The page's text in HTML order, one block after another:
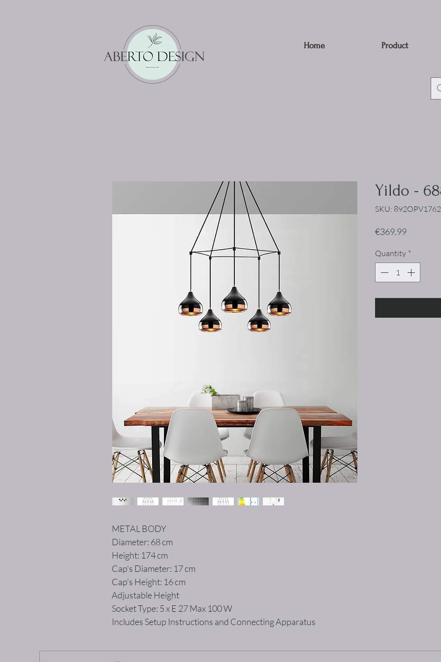
Home Product
METAL BODY
Diameter: 68 cm
Height: 174 cm
Cap's Diameter: 17 cm
Cap's Height: 16 cm
Adjustable Height
Socket Type: 5 x E 27 Max 100 W
Includes Setup Instructions and Connecting Apparatus
Yildo -
SKU: 892OPV1762
€369.99Price
Quantity *